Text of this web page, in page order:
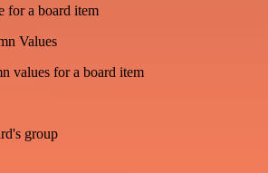
for a board item
Values
values for a board item
group